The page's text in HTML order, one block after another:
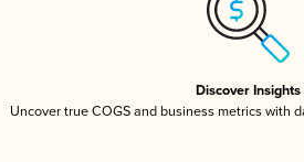
Discover Insights
Uncover true COGS and business metrics with